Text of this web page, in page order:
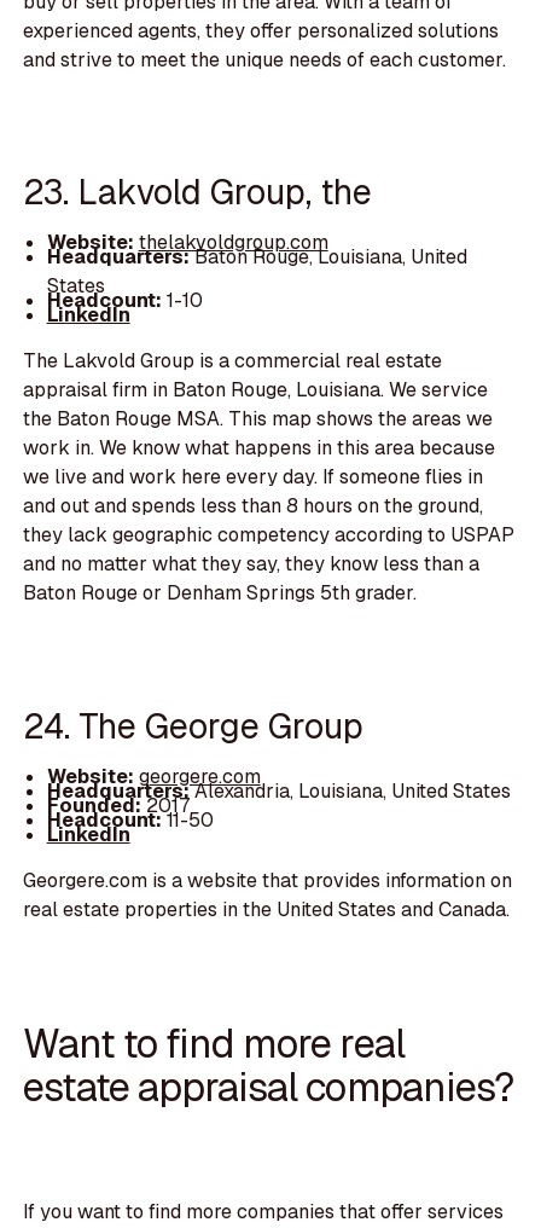
experienced agents, they offer personalized solutions
and strive to meet the unique needs of each customer.
23. Lakvold Group, the
Website: thelakvoldgroup.com
Headquarters:Baton Rouge, Louisiana, United
States
Headcount: 1-10
LinkedIn
The Lakvold Group is a commercial real estate
appraisal firm in Baton Rouge, Louisiana. We service
the Baton Rouge MSA. This map shows the areas we
work in. We know what happens in this area because
we live and work here every day. If someone flies in
and out and spends less than 8 hours on the ground,
they lack geographic competency according to USPAP
and no matter what they say, they know less than a
Baton Rouge or Denham Springs 5th grader.
24. The George Group
Website: georgere.com
Headquarters:Alexandria, Louisiana, United States
Founded:2017
Headcount:11-50
LinkedIn
Georgere.com is a website that provides information on
real estate properties in the United States and Canada.
Want to find more real
estate appraisal companies?
If you want to find more companies that offer services